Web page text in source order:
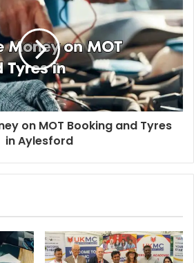
on MOT Booking and Tyres
in Aylesford